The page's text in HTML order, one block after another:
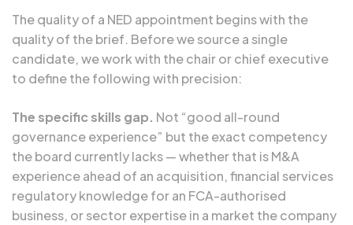
The quality of a NED appointment begins with the
quality of the brief. Before we source a single
candidate, we work with the chair or chief executive
to define the following with precision:
The specific skills gap. Not “good all-round
governance experience” but the exact competency
the board currently lacks — whether that is M&A
experience ahead of an acquisition, financial services
regulatory knowledge for an FCA-authorised
business, or sector expertise in a market the company